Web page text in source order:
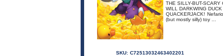
THE SILLY-BUT-
WILL DARKWING
QUACKERJACK!
(but mostly silly) toy ...
SKU: C72513032463402201